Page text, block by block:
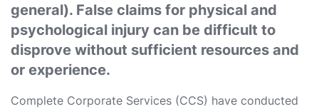
general). False claims for physical and
psychological injury can be difficult to
disprove without sufficient resources and
or experience.
Complete Corporate Services (CCS) have conducted